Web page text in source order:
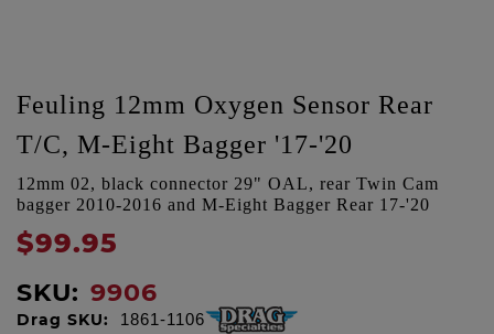
Feuling 12mm Oxygen Sensor Rear
T/C, M-Eight Bagger '17-'20
12mm 02, black connector 29" OAL, rear Twin Cam
bagger 2010-2016 and M-Eight Bagger Rear 17-'20
$99.95
SKU: 9906
Drag SKU: 1861-1106